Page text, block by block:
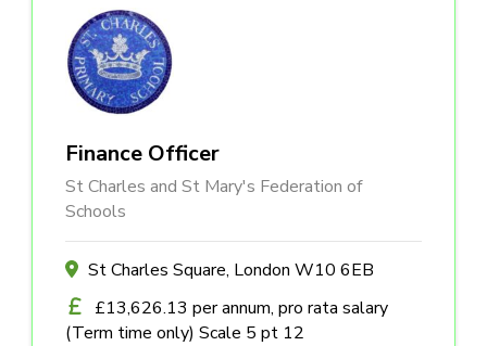
Finance Officer
St Charles and St Mary's Federation of
Schools
St Charles Square, London W10 6EB
£13,626.13 per annum, pro rata salary
(Term time only) Scale 5 pt 12